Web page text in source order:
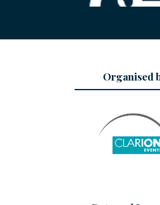
Organised